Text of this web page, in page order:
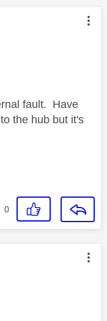
by:
fault. Have
the hub but it's
0
by: